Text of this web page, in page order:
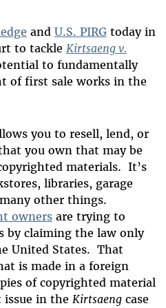
and U.S. PIRGtoday in
to tackle Kirtsaeng v.
to fundamentally
of first sale works in the
you to resell, lend, or
you own that may be
materials. It’s
libraries, garage
other things.
ownersare trying to
by claiming the law only
United States. That
is made in a foreign
of copyrighted material
in the Kirtsaengcase